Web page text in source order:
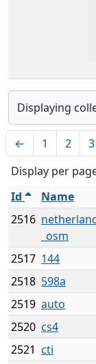
Displaying
← 1 2 3
Display per
Id
Name
2516
_osm
2517 144
2518 598a
2519 auto
2520 cs4
2521 cti